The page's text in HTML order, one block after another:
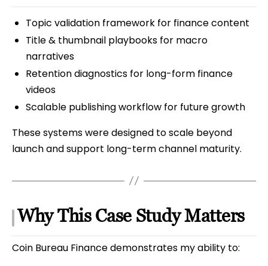
Topic validation framework for finance content
Title & thumbnail playbooks for macro
narratives
Retention diagnostics for long-form finance
videos
Scalable publishing workflow for future growth
These systems were designed to scale beyond
launch and support long-term channel maturity.
Why This Case Study Matters
Coin Bureau Finance demonstrates my ability to: